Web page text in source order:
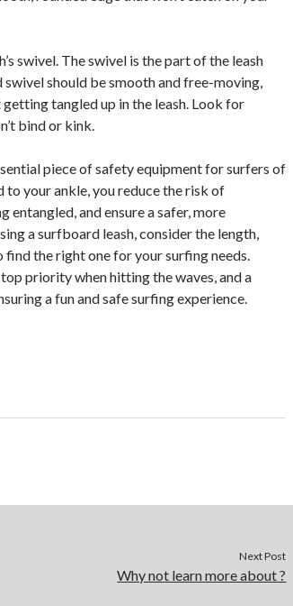
swivel. The swivel is the part of the leash
should be smooth and free-moving,
tangled up in the leash. Look for
bind or kink.
piece of safety equipment for surfers of
your ankle, you reduce the risk of
and ensure a safer, more
a surfboard leash, consider the length,
find the right one for your surfing needs.
priority when hitting the waves, and a
a fun and safe surfing experience.
Next Post
Why not learn more about ?